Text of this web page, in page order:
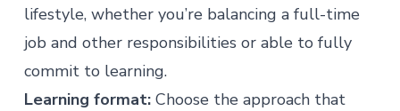
lifestyle, whether you’re balancing a full-time
job and other responsibilities or able to fully
commit to learning.
Learning format: Choose the approach that